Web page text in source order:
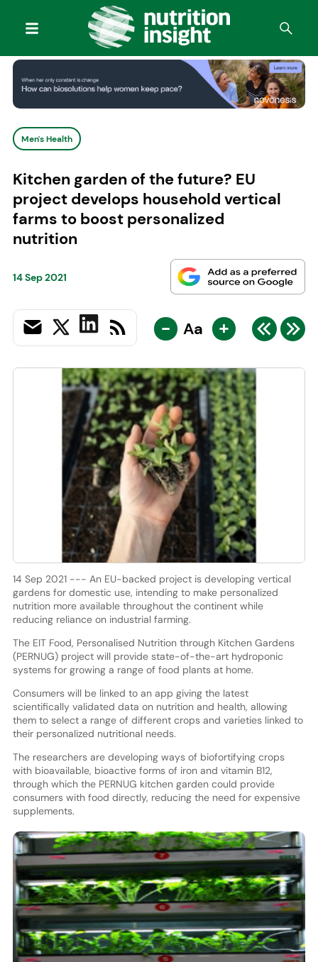
Men's Health
Kitchen garden of the future? EU
project develops household vertical
farms to boost personalized
nutrition
14 Sep 2021
- Aa +
14 Sep 2021 --- An EU-backed project is developing vertical
gardens for domestic use, intending to make personalized
nutrition more available throughout the continent while
reducing reliance on industrial farming.
The EIT Food, Personalised Nutrition through Kitchen Gardens
(PERNUG) project will provide state-of-the-art hydroponic
systems for growing a range of food plants at home.
Consumers will be linked to an app giving the latest
scientifically validated data on nutrition and health, allowing
them to select a range of different crops and varieties linked to
their personalized nutritional needs.
The researchers are developing ways of biofortifying crops
with bioavailable, bioactive forms of iron and vitamin B12,
through which the PERNUG kitchen garden could provide
consumers with food directly, reducing the need for expensive
supplements.